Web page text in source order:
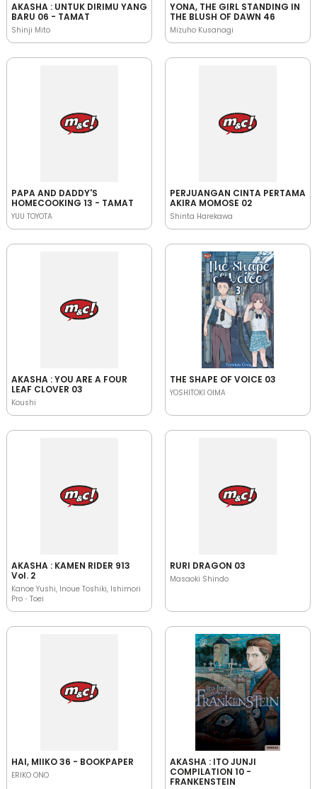
AKASHA : UNTUK DIRIMU YANG
BARU 06 - TAMAT
Shinji Mito
YONA, THE GIRL STANDING IN
THE BLUSH OF DAWN 46
Mizuho Kusanagi
PAPA AND DADDY'S
HOMECOOKING 13 - TAMAT
YUU TOYOTA
PERJUANGAN CINTA PERTAMA
AKIRA MOMOSE 02
Shinta Harekawa
AKASHA : YOU ARE A FOUR
LEAF CLOVER 03
Koushi
THE SHAPE OF VOICE 03
YOSHITOKI OIMA
AKASHA : KAMEN RIDER 913
Vol. 2
Kanoe Yushi, Inoue Toshiki, Ishimori
Pro・Toei
RURI DRAGON 03
Masaoki Shindo
HAI, MIIKO 36 - BOOKPAPER
ERIKO ONO
AKASHA : ITO JUNJI
COMPILATION 10 -
FRANKENSTEIN